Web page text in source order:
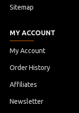
Sitemap
MY ACCOUNT
My Account
Order History
Affiliates
Newsletter